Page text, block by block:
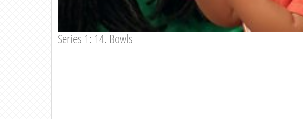
Series 1: 14. Bowls